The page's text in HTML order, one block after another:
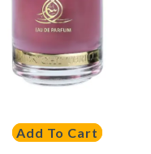
Add To Cart